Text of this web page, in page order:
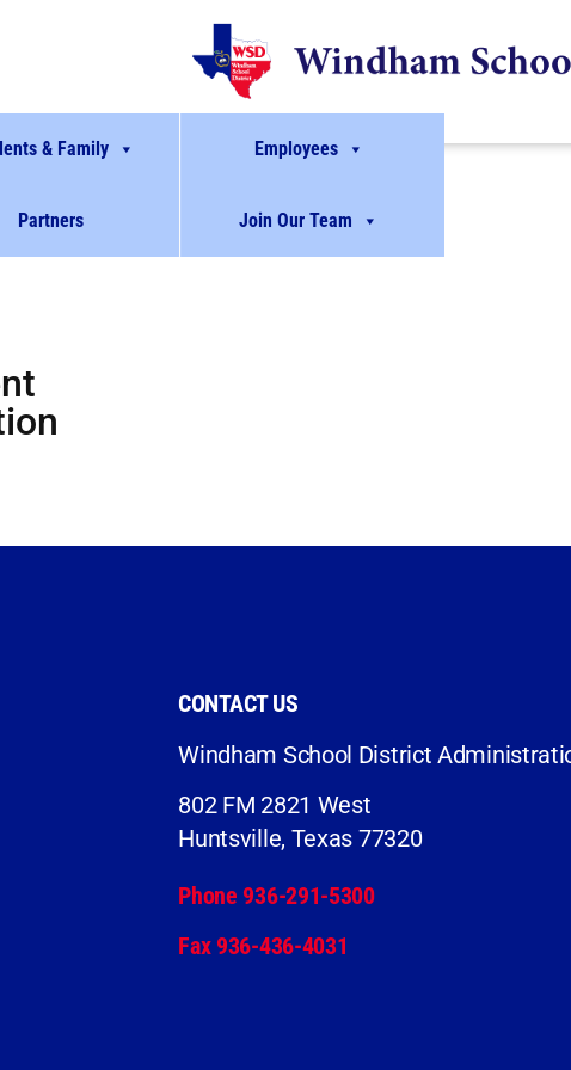
& Family Employees
Partners Join Our Team
CONTACT US
Windham School District
802 FM 2821 West
Huntsville, Texas 77320
Phone 936-291-5300
Fax 936-436-4031